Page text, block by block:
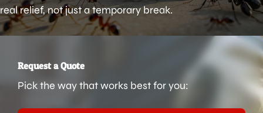
real relief, not just a temporary break.
Request a Quote
Pick the way that works best for you: